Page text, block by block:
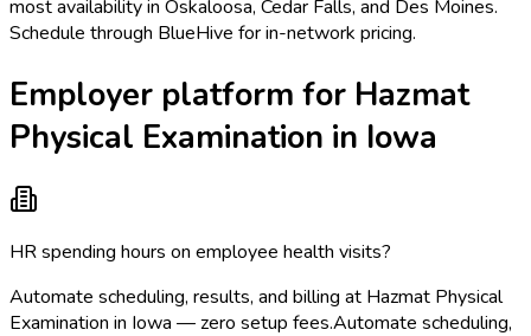
most availability in Oskaloosa, Cedar Falls, and Des Moines.
Schedule through BlueHive for in-network pricing.
Employer platform for Hazmat
Physical Examination in Iowa
HR spending hours on employee health visits?
Automate scheduling, results, and billing at Hazmat Physical
Examination in Iowa — zero setup fees.Automate scheduling,